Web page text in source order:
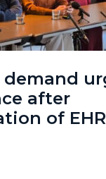
demand
after
of